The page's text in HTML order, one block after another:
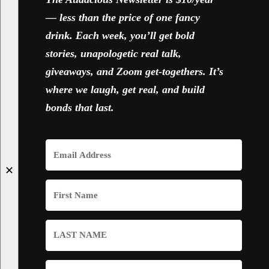
✕
— less than the price of one fancy
drink. Each week, you’ll get bold
stories, unapologetic real talk,
giveaways, and Zoom get-togethers. It’s
where we laugh, get real, and build
bonds that last.